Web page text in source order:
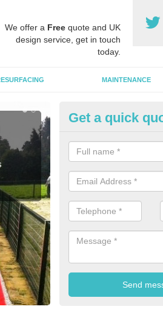
We offer a Free quote and UK
design service, get in touch
today.
MAINTENANCE
Athletics
Carrant
As professional
financial budget.
Get a quick